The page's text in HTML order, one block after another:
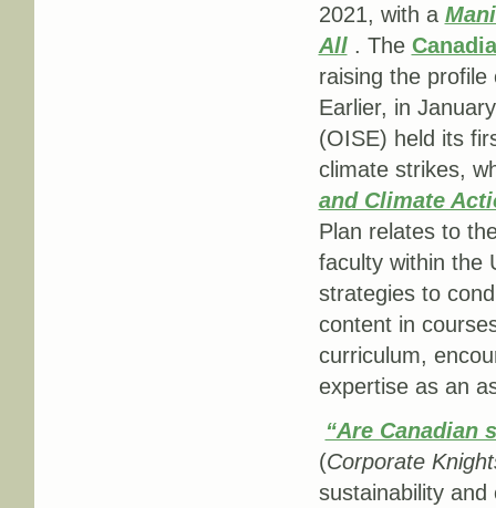
2021, with a
All. The
raising the
Earlier, in
(OISE) held its
climate strikes,
and Climate
Plan relates to
faculty within the
strategies to
content in
curriculum,
expertise as an
“Are Canadian
(Corporate
sustainability and